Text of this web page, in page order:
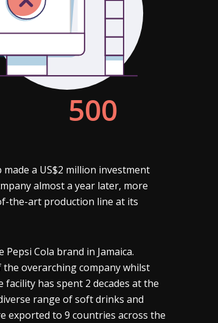
a US$2 million investment
almost a year later, more
the-art production line at its
Cola brand in Jamaica.
overarching company whilst
has spent 2 decades at the
range of soft drinks and
exported to 9 countries across the